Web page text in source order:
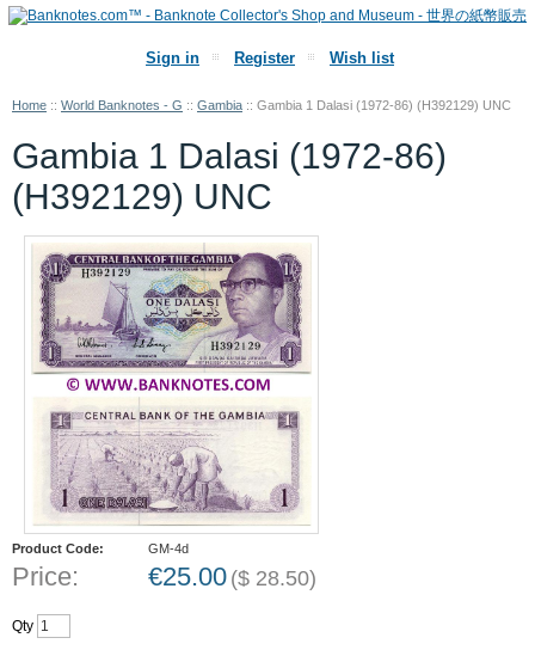
Sign in Register Wish list
Home :: World Banknotes - G :: Gambia :: Gambia 1 Dalasi (1972-86) (H392129) UNC
Gambia 1 Dalasi (1972-86)
(H392129) UNC
Product Code: GM-4d
Price: €25.00 ($ 28.50)
Qty